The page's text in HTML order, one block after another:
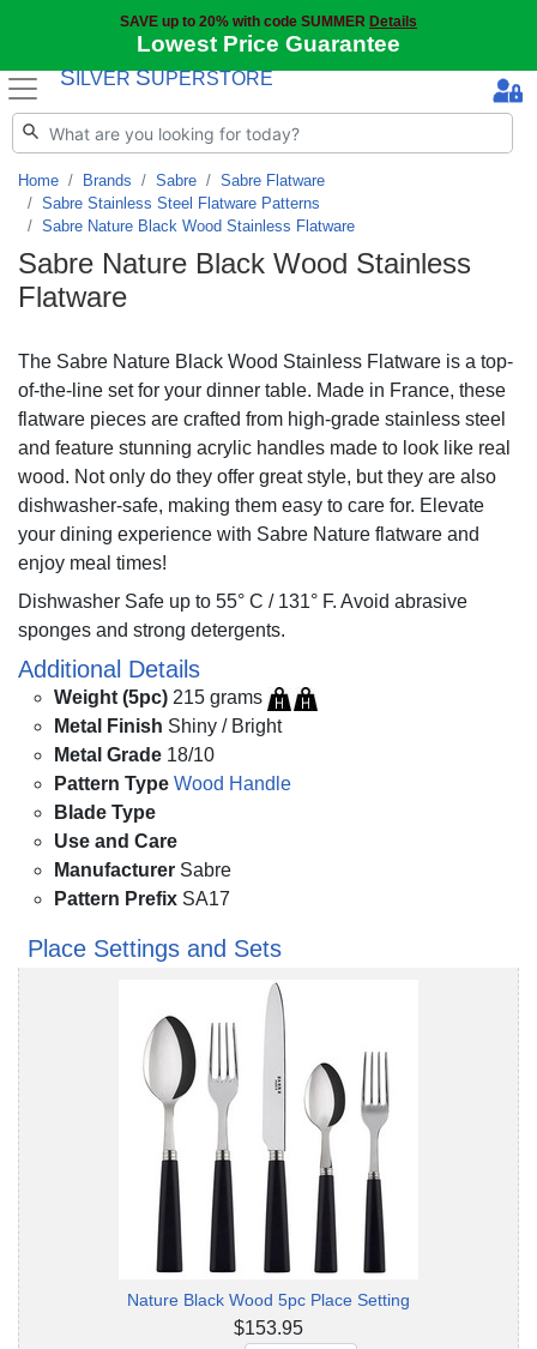
SAVE up to 20% with code SUMMER Details
Lowest Price Guarantee
S ILVER SUPERSTORE
Home Brands Sabre
Sabre Flatware
Sabre Stainless Steel Flatware Patterns
Sabre Nature Black Wood Stainless Flatware
Sabre Nature Black Wood Stainless
Flatware
The Sabre Nature Black Wood Stainless Flatware is a top-
of-the-line set for your dinner table. Made in France, these
flatware pieces are crafted from high-grade stainless steel
and feature stunning acrylic handles made to look like real
wood. Not only do they offer great style, but they are also
dishwasher-safe, making them easy to care for. Elevate
your dining experience with Sabre Nature flatware and
enjoy meal times!
Dishwasher Safe up to 55° C / 131° F. Avoid abrasive
sponges and strong detergents.
Additional Details
Weight (5pc) 215 grams
Metal Finish Shiny / Bright
Metal Grade 18/10
Pattern Type Wood Handle
Blade Type
Use and Care
Manufacturer Sabre
Pattern Prefix SA17
Place Settings and Sets
Nature Black Wood 5pc Place Setting
$153.95